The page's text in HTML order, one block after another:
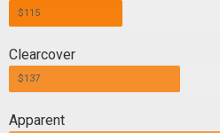
$115
Clearcover
$137
Apparent